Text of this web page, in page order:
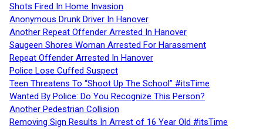
Shots Fired In Home Invasion
Anonymous Drunk Driver In Hanover
Another Repeat Offender Arrested In Hanover
Saugeen Shores Woman Arrested For Harassment
Repeat Offender Arrested In Hanover
Police Lose Cuffed Suspect
Teen Threatens To “Shoot Up The School” #itsTime
Wanted By Police: Do You Recognize This Person?
Another Pedestrian Collision
Removing Sign Results In Arrest of 16 Year Old #itsTime